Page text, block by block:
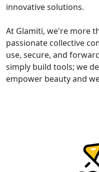
innovative solutions.
At Glamiti, we're more
passionate collective
use, secure, and
simply build tools; we
empower beauty and